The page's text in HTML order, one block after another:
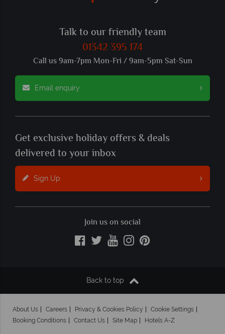
Talk to our friendly team
01342 395 174
Call us 9am-7pm Mon-Fri / 9am-5pm Sat-Sun
Email enquiry
Get exclusive holiday offers & deals
delivered to your inbox
Sign Up
Join us on social
Back to top
About Us Careers Privacy & Cookies Policy
Cookie Settings
Booking Conditions
Contact Us Site Map Hotels A-Z